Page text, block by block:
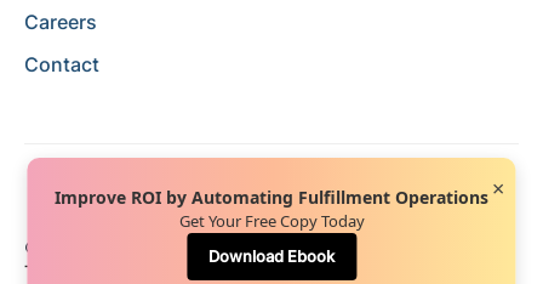
Careers
Contact
© 2024 Hopstack™. All rights reserved.
Terms of Service
Improve ROI by Automating Fulfillment Operations
Get Your Free Copy Today
Download Ebook
×